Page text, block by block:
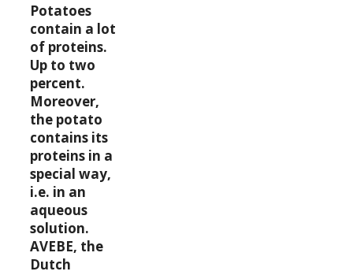
Potatoes
contain a lot
of proteins.
Up to two
percent.
Moreover,
the potato
contains its
proteins in a
special way,
i.e. in an
aqueous
solution.
AVEBE, the
Dutch